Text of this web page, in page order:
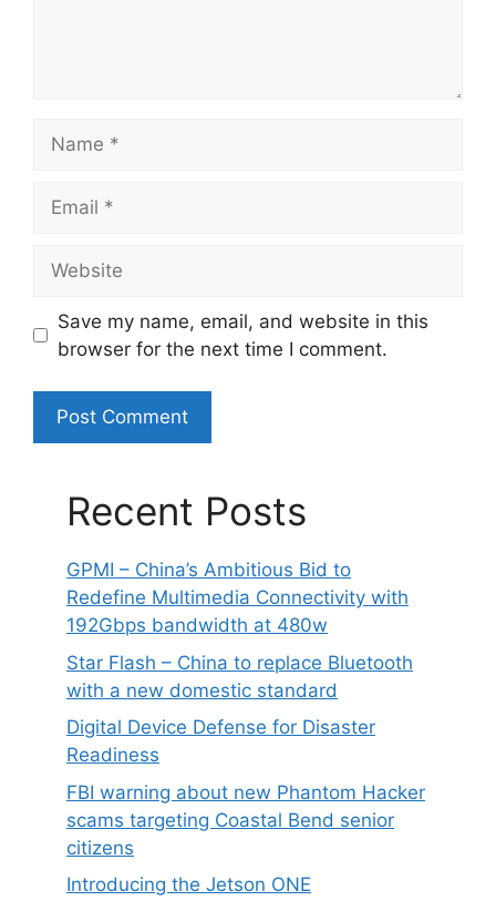
Save my name, email, and website in this
browser for the next time I comment.
Recent Posts
GPMI – China’s Ambitious Bid to
Redefine Multimedia Connectivity with
192Gbps bandwidth at 480w
Star Flash – China to replace Bluetooth
with a new domestic standard
Digital Device Defense for Disaster
Readiness
FBI warning about new Phantom Hacker
scams targeting Coastal Bend senior
citizens
Introducing the Jetson ONE